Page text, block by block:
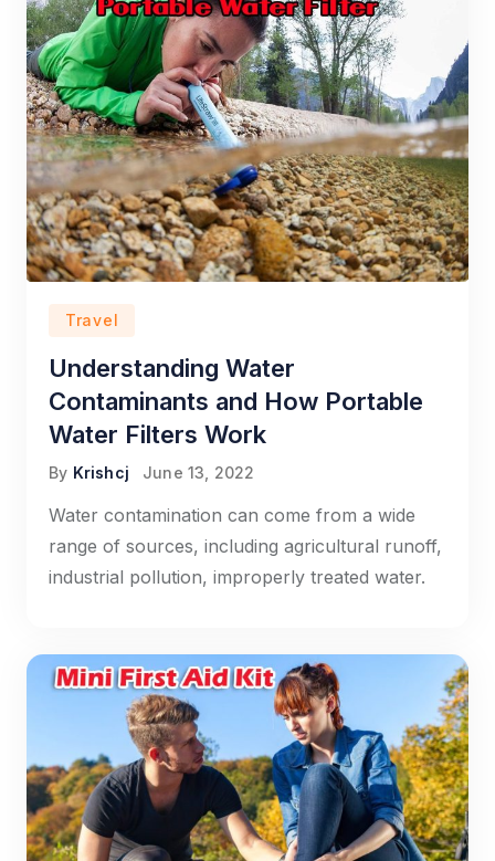
Travel
Understanding Water
Contaminants and How Portable
Water Filters Work
By Krishcj June 13, 2022
Water contamination can come from a wide
range of sources, including agricultural runoff,
industrial pollution, improperly treated water.